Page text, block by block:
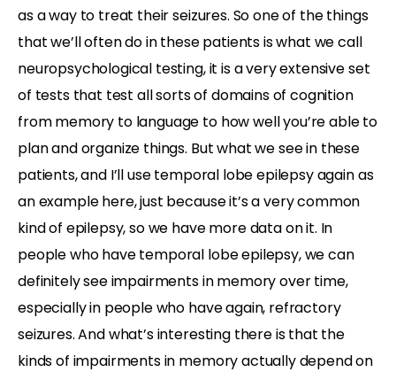
as a way to treat their seizures. So one of the things
that we’ll often do in these patients is what we call
neuropsychological testing, it is a very extensive set
of tests that test all sorts of domains of cognition
from memory to language to how well you’re able to
plan and organize things. But what we see in these
patients, and I’ll use temporal lobe epilepsy again as
an example here, just because it’s a very common
kind of epilepsy, so we have more data on it. In
people who have temporal lobe epilepsy, we can
definitely see impairments in memory over time,
especially in people who have again, refractory
seizures. And what’s interesting there is that the
kinds of impairments in memory actually depend on